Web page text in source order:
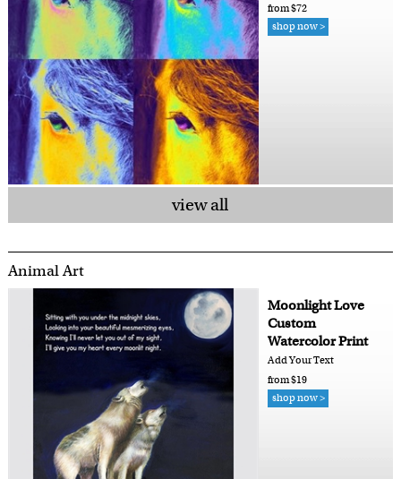
from $72
shop now >
view all
Animal Art
Moonlight Love
Custom
Watercolor Print
Add Your Text
from $19
shop now >